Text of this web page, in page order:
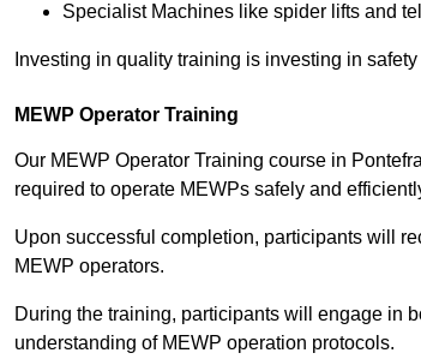
Specialist Machines like spider lifts and
Investing in quality training is investing in
MEWP Operator Training
Our MEWP Operator Training course in
required to operate MEWPs safely and
Upon successful completion, participants will
MEWP operators.
During the training, participants will engage in
understanding of MEWP operation protocols.